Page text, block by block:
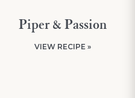
Piper & Passion
VIEW RECIPE »